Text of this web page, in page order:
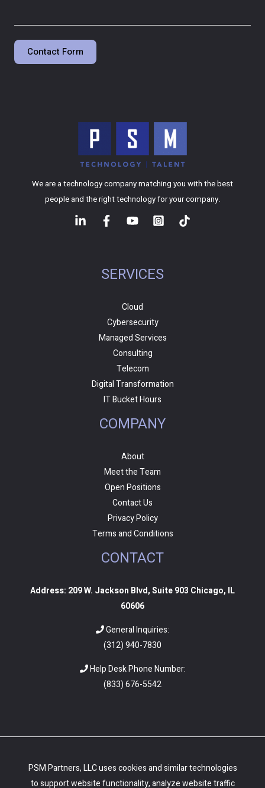
Contact Form
We are a technology company matching you with the best
people and the right technology for your company.
SERVICES
Cloud
Cybersecurity
Managed Services
Consulting
Telecom
Digital Transformation
IT Bucket Hours
COMPANY
About
Meet the Team
Open Positions
Contact Us
Privacy Policy
Terms and Conditions
CONTACT
Address: 209 W. Jackson Blvd, Suite 903 Chicago, IL
60606
General Inquiries:
(312) 940-7830
Help Desk Phone Number:
(833) 676-5542
PSM Partners, LLC uses cookies and similar technologies
to support website functionality, analyze website traffic